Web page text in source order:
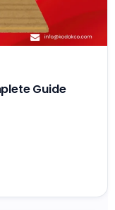
Guide